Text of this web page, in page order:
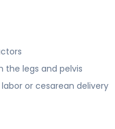
the legs and pelvis
or cesarean delivery